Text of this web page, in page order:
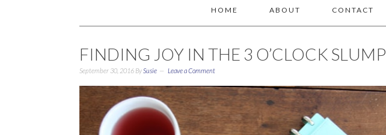
HOME ABOUT CONTACT
FINDING JOY IN THE 3 O’CLOCK SLUMP
September 30, 2016 BySusie Leave a Comment